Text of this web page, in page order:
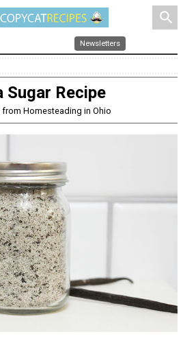
search
Newsletters
Sugar Recipe
from Homesteading in Ohio